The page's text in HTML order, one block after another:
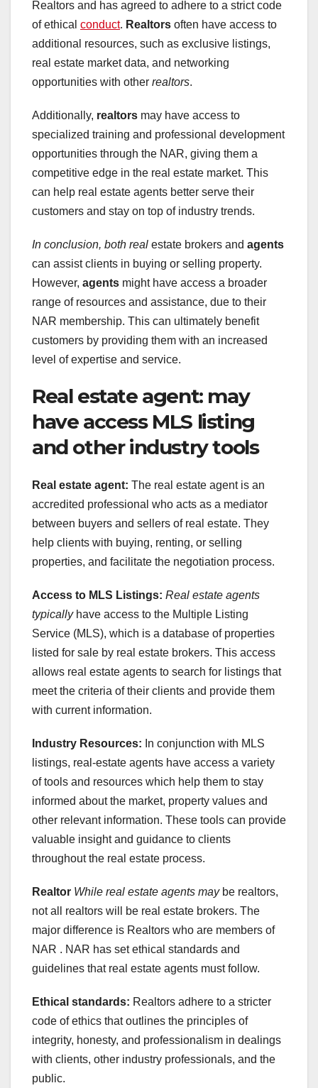
Realtors and has agreed to adhere to a strict code
of ethical conduct. Realtors often have access to
additional resources, such as exclusive listings,
real estate market data, and networking
opportunities with other realtors.
Additionally, realtors may have access to
specialized training and professional development
opportunities through the NAR, giving them a
competitive edge in the real estate market. This
can help real estate agents better serve their
customers and stay on top of industry trends.
In conclusion, both real estate brokers and agents
can assist clients in buying or selling property.
However, agents might have access a broader
range of resources and assistance, due to their
NAR membership. This can ultimately benefit
customers by providing them with an increased
level of expertise and service.
Real estate agent: may
have access MLS listing
and other industry tools
Real estate agent: The real estate agent is an
accredited professional who acts as a mediator
between buyers and sellers of real estate. They
help clients with buying, renting, or selling
properties, and facilitate the negotiation process.
Access to MLS Listings: Real estate agents
typicallyhave access to the Multiple Listing
Service (MLS), which is a database of properties
listed for sale by real estate brokers. This access
allows real estate agents to search for listings that
meet the criteria of their clients and provide them
with current information.
Industry Resources: In conjunction with MLS
listings, real-estate agents have access a variety
of tools and resources which help them to stay
informed about the market, property values and
other relevant information. These tools can provide
valuable insight and guidance to clients
throughout the real estate process.
Realtor While real estate agents maybe realtors,
not all realtors will be real estate brokers. The
major difference is Realtors who are members of
NAR . NAR has set ethical standards and
guidelines that real estate agents must follow.
Ethical standards: Realtors adhere to a stricter
code of ethics that outlines the principles of
integrity, honesty, and professionalism in dealings
with clients, other industry professionals, and the
public.